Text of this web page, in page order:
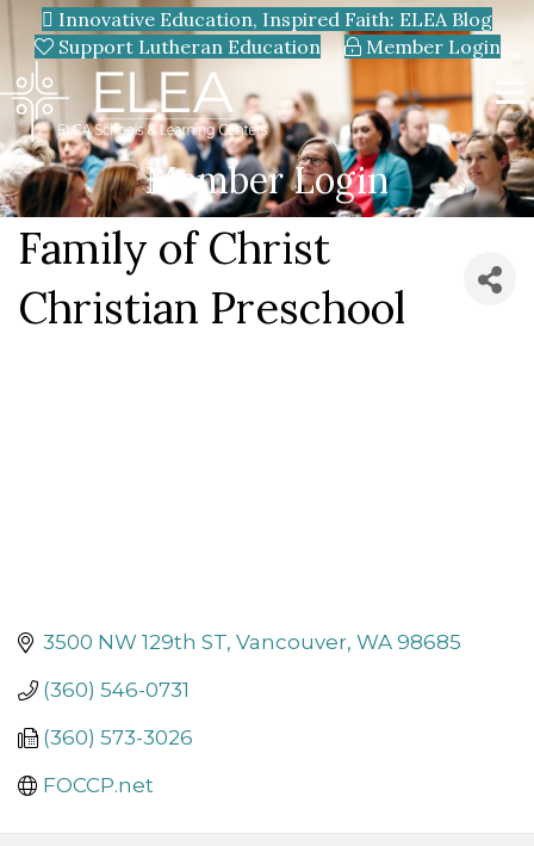
Innovative Education, Inspired Faith: ELEA Blog
Support Lutheran Education
Member Login
Member Login
Family of Christ
Christian Preschool
3500 NW 129th ST Vancouver WA 98685
(360) 546-0731
(360) 573-3026
FOCCP.net